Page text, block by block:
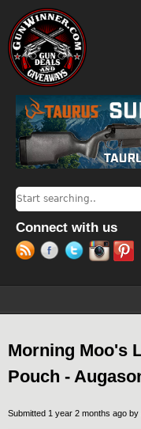
Search form
Connect with us
Morning Moo's
Pouch -
Submitted 1 year 2 months ago by